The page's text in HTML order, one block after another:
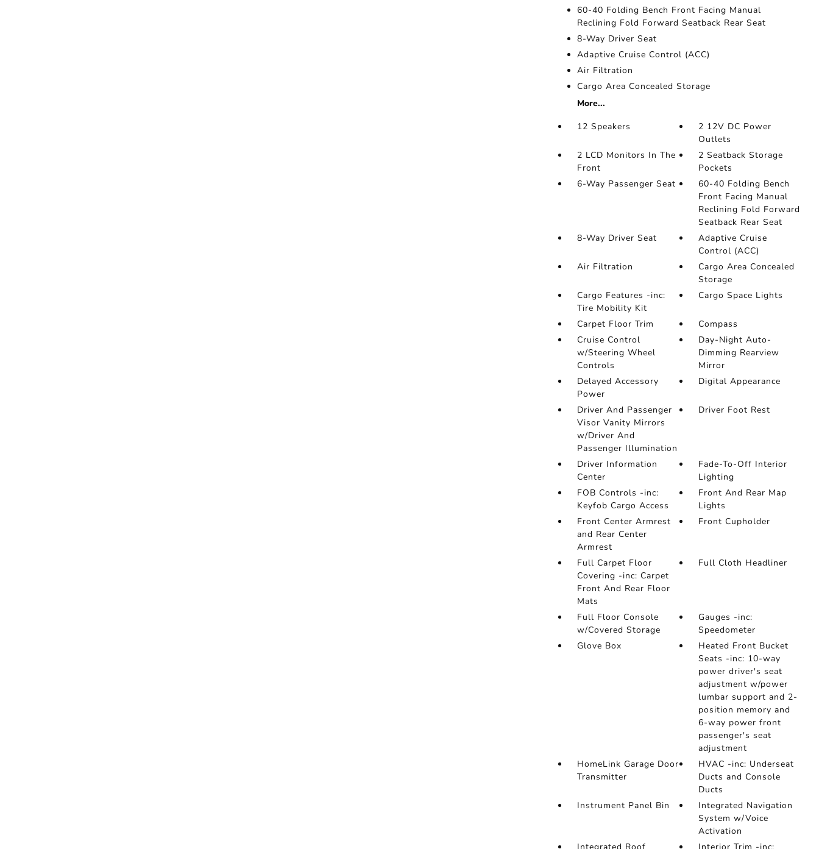
60-40 Folding Bench Front Facing Manual
Reclining Fold Forward Seatback Rear Seat
8-Way Driver Seat
Adaptive Cruise Control (ACC)
Air Filtration
Cargo Area Concealed Storage
More...
12 Speakers
2 12V DC Power
Outlets
2 LCD Monitors In The
Front
2 Seatback Storage
Pockets
6-Way Passenger Seat
60-40 Folding Bench
Front Facing Manual
Reclining Fold Forward
Seatback Rear Seat
8-Way Driver Seat
Adaptive Cruise
Control (ACC)
Air Filtration
Cargo Area Concealed
Storage
Cargo Features -inc:
Tire Mobility Kit
Cargo Space Lights
Carpet Floor Trim
Compass
Cruise Control
w/Steering Wheel
Controls
Day-Night Auto-
Dimming Rearview
Mirror
Delayed Accessory
Power
Digital Appearance
Driver And Passenger
Visor Vanity Mirrors
w/Driver And
Passenger Illumination
Driver Foot Rest
Driver Information
Center
Fade-To-Off Interior
Lighting
FOB Controls -inc:
Keyfob Cargo Access
Front And Rear Map
Lights
Front Center Armrest
and Rear Center
Armrest
Front Cupholder
Full Carpet Floor
Covering -inc: Carpet
Front And Rear Floor
Mats
Full Cloth Headliner
Full Floor Console
w/Covered Storage
Gauges -inc:
Speedometer
Glove Box
Heated Front Bucket
Seats -inc: 10-way
power driver's seat
adjustment w/power
lumbar support and 2-
position memory and
6-way power front
passenger's seat
adjustment
HomeLink Garage Door
Transmitter
HVAC -inc: Underseat
Ducts and Console
Ducts
Instrument Panel Bin
Integrated Navigation
System w/Voice
Activation